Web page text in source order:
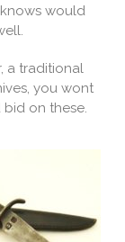
would
a traditional
you wont
on these.